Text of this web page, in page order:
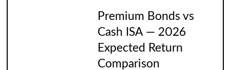
Premium Bonds vs
Cash ISA — 2026
Expected Return
Comparison